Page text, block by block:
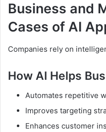
Business and
Cases of AI
Companies rely on
How AI Helps
Automates repetitive
Improves targeting
Enhances customer